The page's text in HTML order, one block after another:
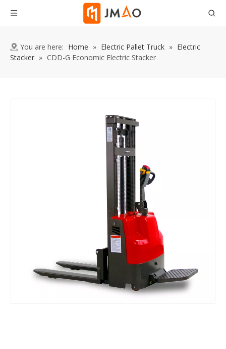
You are here: Home » Electric Pallet Truck » Electric
Stacker » CDD-G Economic Electric Stacker